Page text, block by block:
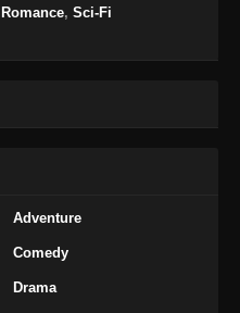
Romance, Sci-Fi
Adventure
Comedy
Drama